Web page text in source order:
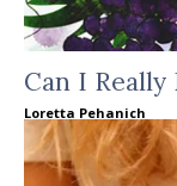
Can I
Loretta Pehanich